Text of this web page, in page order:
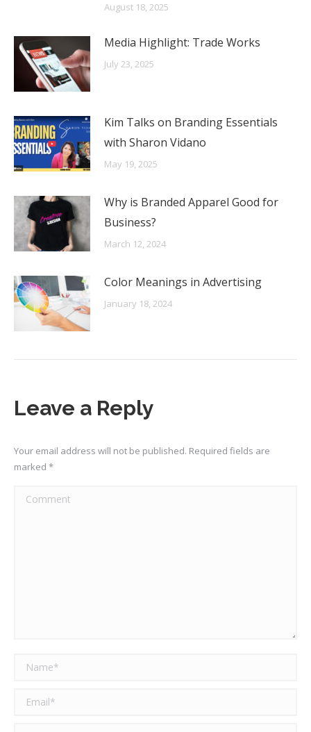
August 18, 2025
Media Highlight: Trade Works
July 23, 2025
Kim Talks on Branding Essentials
with Sharon Vidano
May 19, 2025
Why is Branded Apparel Good for
Business?
March 12, 2024
Color Meanings in Advertising
January 18, 2024
Leave a Reply
Your email address will not be published. Required fields are
marked *
Comment
Name *
Email *